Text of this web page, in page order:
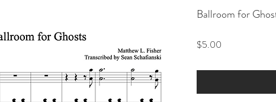
Ballroom for
$5.00